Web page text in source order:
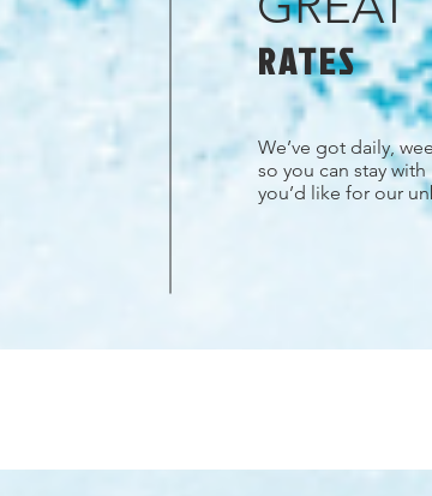
RATES
We’ve got daily,
so you can stay
you’d like for our